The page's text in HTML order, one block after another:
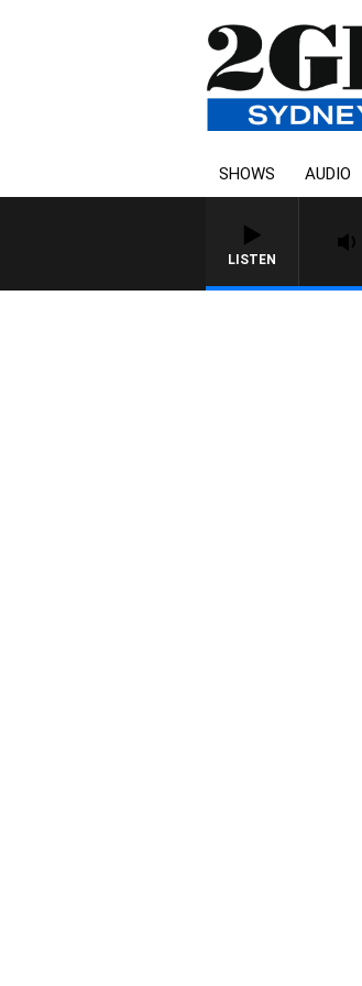
SHOWS AUDIO
LISTEN